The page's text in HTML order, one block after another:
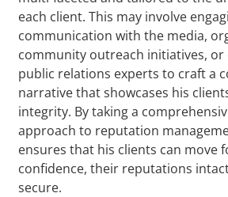
each client. This may involve
communication with the media,
community outreach initiatives,
public relations experts to craft a
narrative that showcases his
integrity. By taking a
approach to reputation
ensures that his clients can move
confidence, their reputations
secure.